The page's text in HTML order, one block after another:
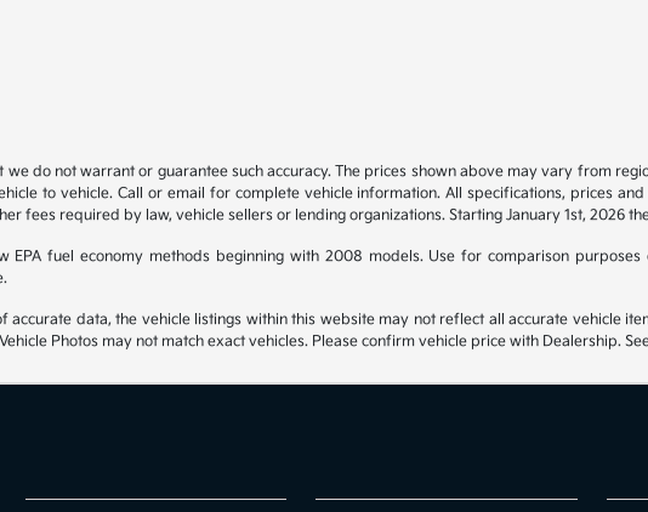
do not warrant or guarantee such accuracy. The prices shown above may vary from
to vehicle. Call or email for complete vehicle information. All specifications, prices
fees required by law, vehicle sellers or lending organizations. Starting January 1st, 2026
EPA fuel economy methods beginning with 2008 models. Use for comparison
data, the vehicle listings within this website may not reflect all accurate vehicle
Photos may not match exact vehicles. Please confirm vehicle price with Dealership.